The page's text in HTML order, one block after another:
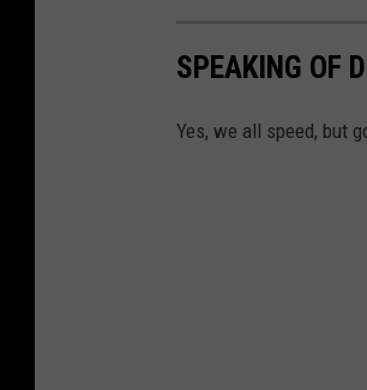
SPEAKING OF
Yes, we all speed, but